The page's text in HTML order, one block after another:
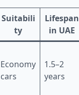
Suitabili
ty
Lifespan
in UAE
Economy
cars
1.5–2
years